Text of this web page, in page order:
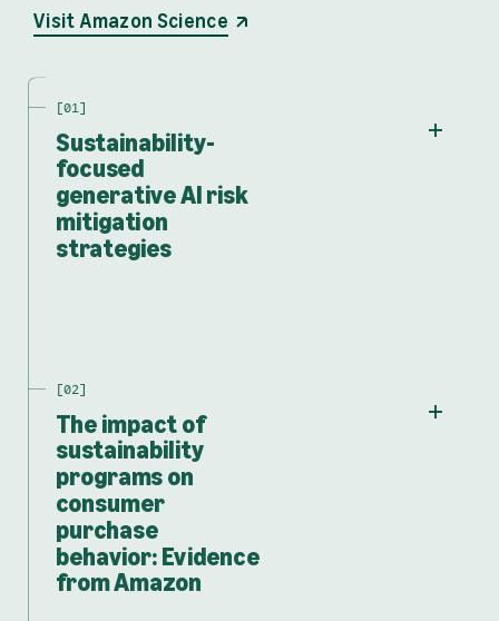
Visit Amazon Science opens in a new tab
Sustainability-
focused
generative AI risk
mitigation
strategies
The impact of
sustainability
programs on
consumer
purchase
behavior: Evidence
from Amazon